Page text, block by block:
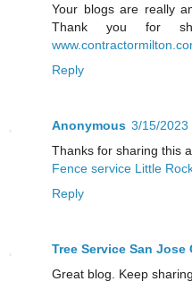
Your blogs are really
Thank you for
Reply
Anonymous 3/15/2023
Thanks for sharing this
Fence service Little
Reply
Tree Service San Jose
Great blog. Keep